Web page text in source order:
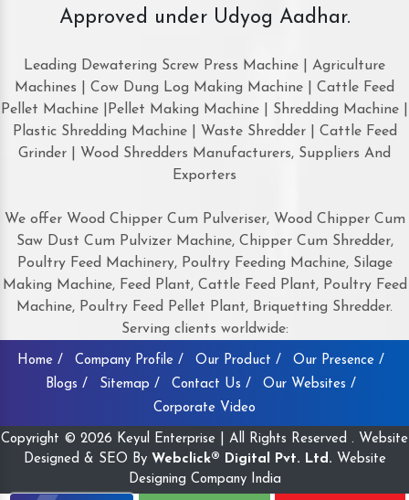
Approved under Udyog Aadhar.
Leading Dewatering Screw Press Machine | Agriculture
Machines | Cow Dung Log Making Machine | Cattle Feed
Pellet Machine |Pellet Making Machine | Shredding Machine |
Plastic Shredding Machine | Waste Shredder | Cattle Feed
Grinder | Wood Shredders Manufacturers, Suppliers And
Exporters
We offer Wood Chipper Cum Pulveriser, Wood Chipper Cum
Saw Dust Cum Pulvizer Machine, Chipper Cum Shredder,
Poultry Feed Machinery, Poultry Feeding Machine, Silage
Making Machine, Feed Plant, Cattle Feed Plant, Poultry Feed
Machine, Poultry Feed Pellet Plant, Briquetting Shredder.
Serving clients worldwide:
Home / Company Profile / Our Product /
Our Presence /
Blogs /
Sitemap / Contact Us /
Our Websites /
Corporate Video
Copyright © 2026 Keyul Enterprise | All Rights Reserved . Website
Designed & SEO By Webclick® Digital Pvt. Ltd. Website
Designing Company India